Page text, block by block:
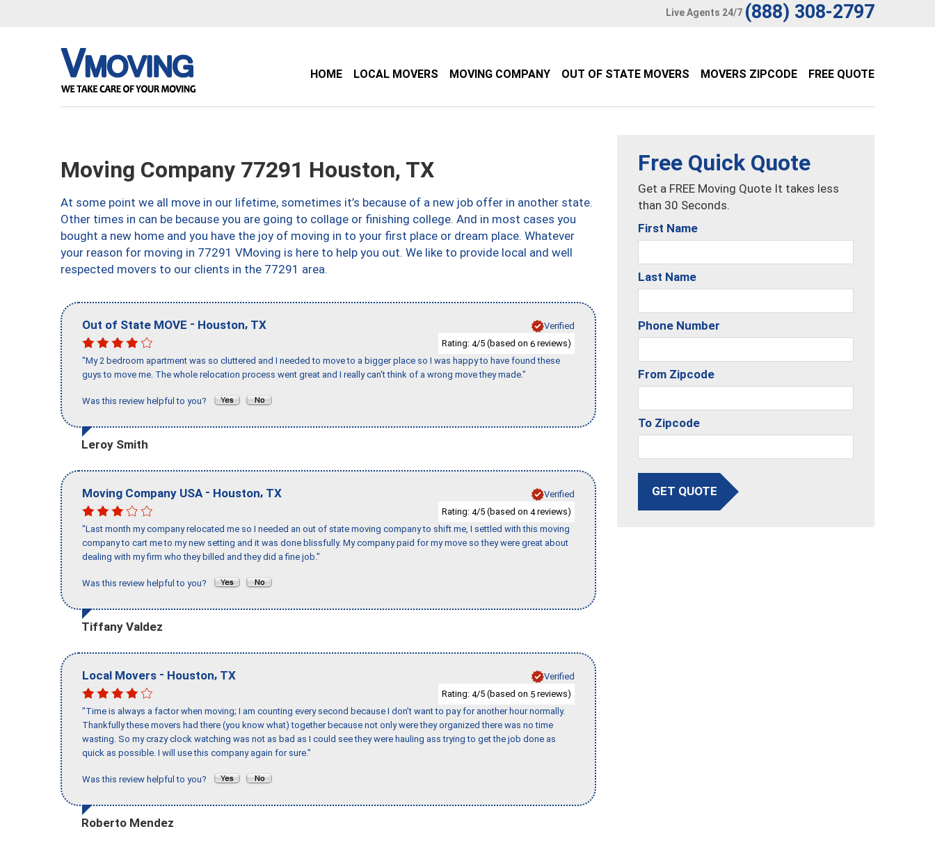
Live Agents 24/7 (888) 308-2797
HOME LOCAL MOVERS MOVING COMPANY OUT OF STATE MOVERS MOVERS ZIPCODE FREE QUOTE
Moving Company 77291 Houston, TX
At some point we all move in our lifetime, sometimes it’s because of a new job offer in another state.
Other times in can be because you are going to collage or finishing college. And in most cases you
bought a new home and you have the joy of moving in to your first place or dream place. Whatever
your reason for moving in 77291 VMoving is here to help you out. We like to provide local and well
respected movers to our clients in the 77291 area.
Out of State MOVE - Houston, TX
Verified
Rating: 4/5 (based on 6 reviews)
"My 2 bedroom apartment was so cluttered and I needed to move to a bigger place so I was happy to have found these
guys to move me. The whole relocation process went great and I really can't think of a wrong move they made."
Was this review helpful to you?
Leroy Smith
Moving Company USA - Houston, TX
Verified
Rating: 4/5 (based on 4reviews)
"Last month my company relocated me so I needed an out of state moving company to shift me, I settled with this moving
company to cart me to my new setting and it was done blissfully. My company paid for my move so they were great about
dealing with my firm who they billed and they did a fine job."
Was this review helpful to you?
Tiffany Valdez
Local Movers - Houston, TX
Verified
Rating: 4/5 (based on 5 reviews)
"Time is always a factor when moving; I am counting every second because I don’t want to pay for another hour normally.
Thankfully these movers had there (you know what) together because not only were they organized there was no time
wasting. So my crazy clock watching was not as bad as I could see they were hauling ass trying to get the job done as
quick as possible. I will use this company again for sure."
Was this review helpful to you?
Roberto Mendez
Free Quick Quote
Get a FREE Moving Quote It takes less
than 30 Seconds.
First Name
Last Name
Phone Number
From Zipcode
To Zipcode
GET QUOTE